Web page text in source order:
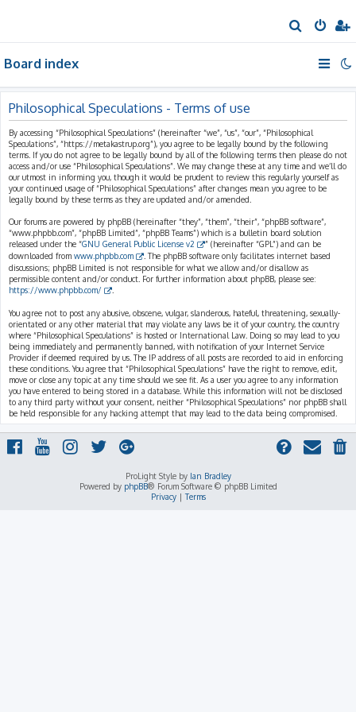
e
h
Board index
Philosophical Speculations - Terms of use
By accessing “Philosophical Speculations” (hereinafter “we”, “us”, “our”, “Philosophical
Speculations”, “https://metakastrup.org”), you agree to be legally bound by the following
terms. If you do not agree to be legally bound by all of the following terms then please do not
access and/or use “Philosophical Speculations”. We may change these at any time and we’ll do
our utmost in informing you, though it would be prudent to review this regularly yourself as
your continued usage of “Philosophical Speculations” after changes mean you agree to be
legally bound by these terms as they are updated and/or amended.
Our forums are powered by phpBB (hereinafter “they”, “them”, “their”, “phpBB software”,
“www.phpbb.com”, “phpBB Limited”, “phpBB Teams”) which is a bulletin board solution
released under the “GNU General Public License v2
” (hereinafter “GPL”) and can be
downloaded from www.phpbb.com
. The phpBB software only facilitates internet based
discussions; phpBB Limited is not responsible for what we allow and/or disallow as
permissible content and/or conduct. For further information about phpBB, please see:
https://www.phpbb.com/
You agree not to post any abusive, obscene, vulgar, slanderous, hateful, threatening, sexually-
orientated or any other material that may violate any laws be it of your country, the country
where “Philosophical Speculations” is hosted or International Law. Doing so may lead to you
being immediately and permanently banned, with notification of your Internet Service
Provider if deemed required by us. The IP address of all posts are recorded to aid in enforcing
these conditions. You agree that “Philosophical Speculations” have the right to remove, edit,
move or close any topic at any time should we see fit. As a user you agree to any information
you have entered to being stored in a database. While this information will not be disclosed
to any third party without your consent, neither “Philosophical Speculations” nor phpBB shall
be held responsible for any hacking attempt that may lead to the data being compromised.
ProLight Style by Ian Bradley
Powered by phpBB® Forum Software © phpBB Limited
Privacy|Terms